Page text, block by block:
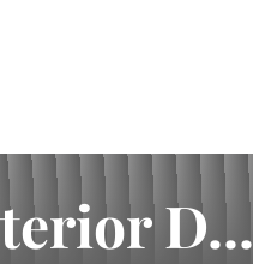
D...